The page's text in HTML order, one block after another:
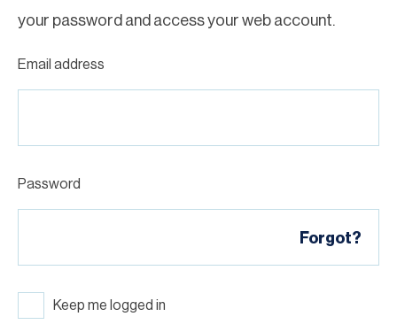
your password and access your web account.
Email address
Password
Forgot?
Keep me logged in